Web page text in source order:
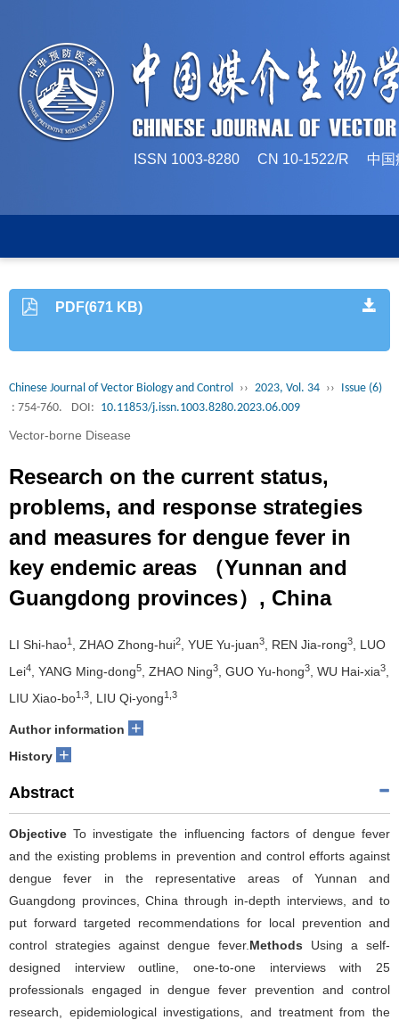
ISSN 1003-8280 CN 10-1522/R 中国
PDF(671 KB)
Chinese Journal of Vector Biology and Control ›› 2023, Vol. 34 ›› Issue (6)
: 754-760.
DOI: 10.11853/j.issn.1003.8280.2023.06.009
Vector-borne Disease
Research on the current status,
problems, and response strategies
and measures for dengue fever in
key endemic areas （Yunnan and
Guangdong provinces）, China
LI Shi-hao1 , ZHAO Zhong-hui2 , YUE Yu-juan3 , REN Jia-rong3
, LUO
Lei4 , YANG Ming-dong5 , ZHAO Ning3 , GUO Yu-hong3 , WU Hai-xia3
LIU Xiao-bo1,3 , LIU Qi-yong1,3
Author information +
History +
Abstract
Objective To investigate the influencing factors of dengue fever
and the existing problems in prevention and control efforts against
dengue fever in the representative areas of Yunnan and
Guangdong provinces, China through in-depth interviews, and to
put forward targeted recommendations for local prevention and
control strategies against dengue fever. Methods Using a self-
designed interview outline, one-to-one interviews with 25
professionals engaged in dengue fever prevention and control
research, epidemiological investigations, and treatment from the